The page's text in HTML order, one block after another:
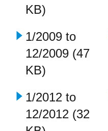
KB)
1/2009 to
12/2009 (47
KB)
1/2012 to
12/2012 (32